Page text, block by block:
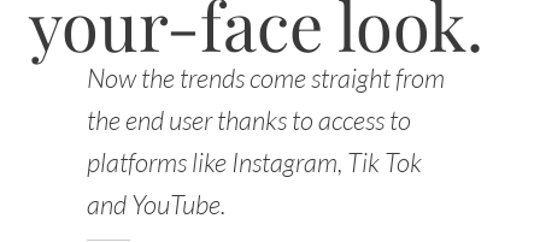
your-face look.
Now the trends come straight from
the end user thanks to access to
platforms like Instagram, Tik Tok
and YouTube.